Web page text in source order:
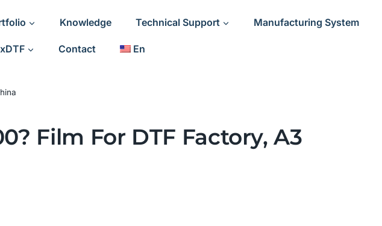
Knowledge Technical Support Manufacturing System
Contact En
Film For DTF Factory, A3